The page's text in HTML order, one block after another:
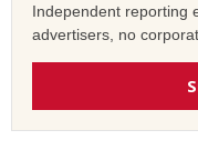
Independent reporting
advertisers, no